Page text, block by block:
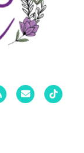
Email Tiktok